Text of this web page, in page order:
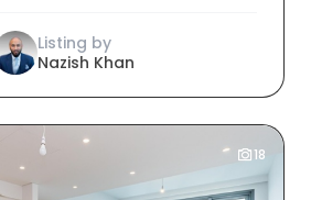
Listing by
Nazish Khan
18